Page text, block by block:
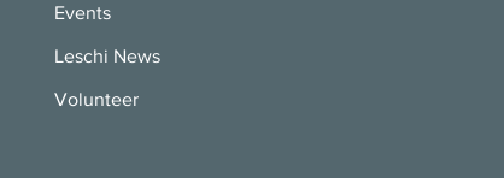
Events
Leschi News
Volunteer